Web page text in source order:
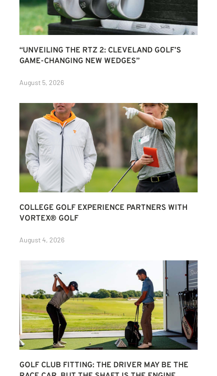
“UNVEILING THE RTZ 2: CLEVELAND GOLF’S
GAME-CHANGING NEW WEDGES”
August 5, 2026
COLLEGE GOLF EXPERIENCE PARTNERS WITH
VORTEX® GOLF
August 4, 2026
GOLF CLUB FITTING: THE DRIVER MAY BE THE